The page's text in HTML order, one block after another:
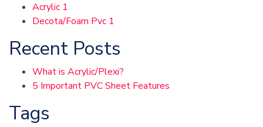
Acrylic 1
Decota/Foam Pvc 1
Recent Posts
What is Acrylic/Plexi?
5 Important PVC Sheet Features
Tags